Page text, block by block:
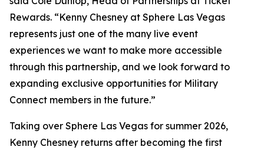
Rewards. “Kenny Chesney at Sphere Las Vegas
represents just one of the many live event
experiences we want to make more accessible
through this partnership, and we look forward to
expanding exclusive opportunities for Military
Connect members in the future.”
Taking over Sphere Las Vegas for summer 2026,
Kenny Chesney returns after becoming the first